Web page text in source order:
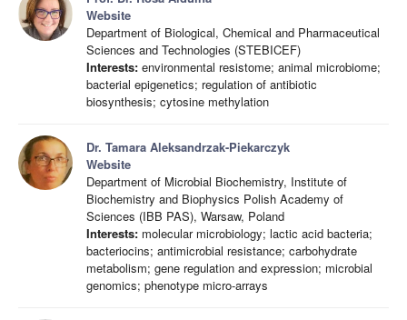
Website
Department of Biological, Chemical and Pharmaceutical
Sciences and Technologies (STEBICEF)
Interests: environmental resistome; animal microbiome;
bacterial epigenetics; regulation of antibiotic
biosynthesis; cytosine methylation
Dr. Tamara Aleksandrzak-Piekarczyk
Website
Department of Microbial Biochemistry, Institute of
Biochemistry and Biophysics Polish Academy of
Sciences (IBB PAS), Warsaw, Poland
Interests: molecular microbiology; lactic acid bacteria;
bacteriocins; antimicrobial resistance; carbohydrate
metabolism; gene regulation and expression; microbial
genomics; phenotype micro-arrays